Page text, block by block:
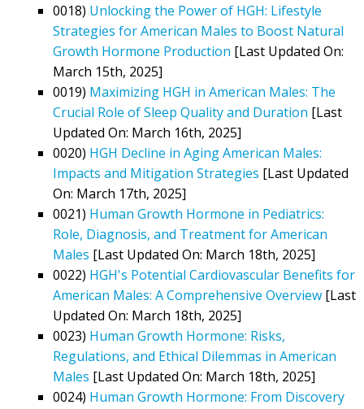
0018) Unlocking the Power of HGH: Lifestyle
Strategies for American Males to Boost Natural
Growth Hormone Production [Last Updated On:
March 15th, 2025]
0019) Maximizing HGH in American Males: The
Crucial Role of Sleep Quality and Duration [Last
Updated On: March 16th, 2025]
0020) HGH Decline in Aging American Males:
Impacts and Mitigation Strategies [Last Updated
On: March 17th, 2025]
0021) Human Growth Hormone in Pediatrics:
Role, Diagnosis, and Treatment for American
Males [Last Updated On: March 18th, 2025]
0022) HGH's Potential Cardiovascular Benefits for
American Males: A Comprehensive Overview [Last
Updated On: March 18th, 2025]
0023) Human Growth Hormone: Risks,
Regulations, and Ethical Dilemmas in American
Males [Last Updated On: March 18th, 2025]
0024) Human Growth Hormone: From Discovery